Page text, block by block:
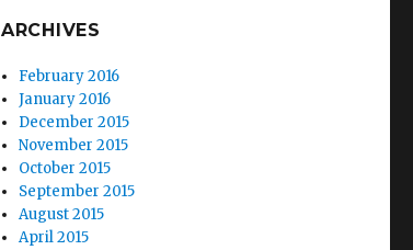
ARCHIVES
February 2016
January 2016
December 2015
November 2015
October 2015
September 2015
August 2015
April 2015